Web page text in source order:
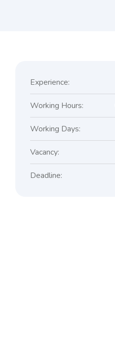
Experience:
Working Hours:
Working Days:
Vacancy:
Deadline: